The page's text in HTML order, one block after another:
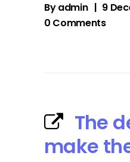
Byadmin
9
0 Comments
The
make